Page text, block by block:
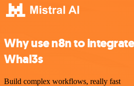
Why use n8n to
Whal3s
Build complex workflows, really fast